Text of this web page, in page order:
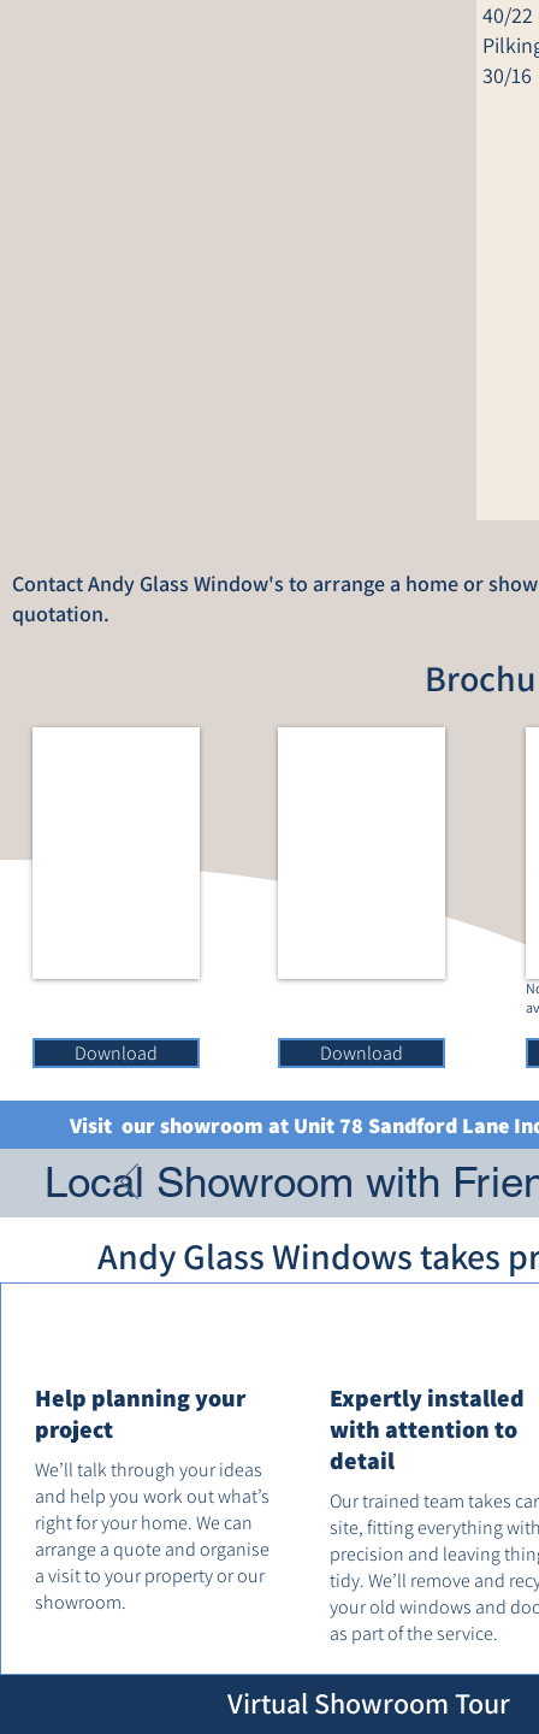
40/22
30/16
Contact Andy Glass Window's to arrange a home or
quotation.
Download Download
Visit our showroom at Unit 78 Sandford Lane
Local Showroom with
Andy Glass Windows takes
Help planning your
project
We’ll talk through your ideas
and help you work out what’s
right for your home. We can
arrange a quote and organise
a visit to your property or our
showroom.
Expertly installed
with attention to
detail
Our trained team takes
site, fitting everything
precision and leaving
tidy. We’ll remove and
your old windows and
as part of the service.
Virtual Showroom Tour